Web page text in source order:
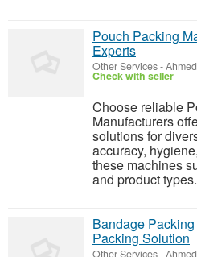
Pouch Packing
Experts
Other Services-
Check with seller
Choose reliable
Manufacturers
solutions for
accuracy,
these machines
and product
Bandage
Packing Solution
Other Services-